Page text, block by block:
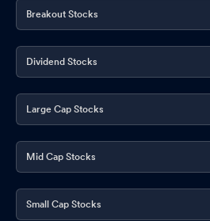
Breakout Stocks
Dividend Stocks
Large Cap Stocks
Mid Cap Stocks
Small Cap Stocks